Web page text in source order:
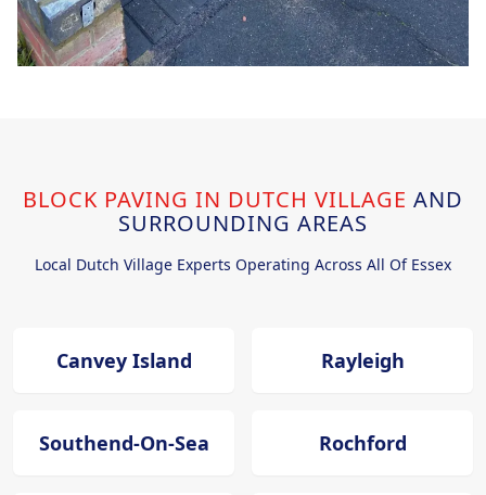
BLOCK PAVING IN DUTCH VILLAGE AND
SURROUNDING AREAS
Local Dutch Village Experts Operating Across All Of Essex
Canvey Island Rayleigh
Southend-On-Sea Rochford